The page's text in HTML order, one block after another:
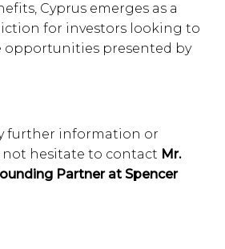
Cyprus emerges as a
for investors looking to
opportunities presented by
further information or
not hesitate to contact Mr.
Partner at Spencer